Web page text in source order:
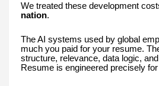
We treated these development
nation.
The AI systems used by global
much you paid for your resume.
structure, relevance, data logic,
Resume is engineered precisely for